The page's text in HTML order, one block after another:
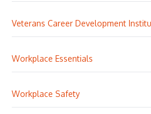
Veterans Career Development
Workplace Essentials
Workplace Safety